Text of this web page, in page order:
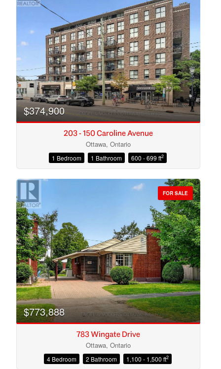
Condominium
Open House
$374,900
203 - 150 Caroline Avenue
Ottawa, Ontario
1 Bedroom 1 Bathroom 600 - 699 ft2
FOR SALE
$773,888
783 Wingate Drive
Ottawa, Ontario
4 Bedroom 2 Bathroom 1,100 - 1,500 ft2